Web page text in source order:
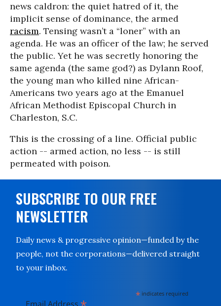
news caldron: the quiet hatred of it, the
implicit sense of dominance, the armed
racism. Tensing wasn’t a “loner” with an
agenda. He was an officer of the law; he served
the public. Yet he was secretly honoring the
same agenda (the same god?) as Dylann Roof,
the young man who killed nine African-
Americans two years ago at the Emanuel
African Methodist Episcopal Church in
Charleston, S.C.
This is the crossing of a line. Official public
action -- armed action, no less -- is still
permeated with poison.
SUBSCRIBE TO OUR FREE
NEWSLETTER
Daily news & progressive opinion—funded by the
people, not the corporations—delivered straight
to your inbox.
* indicates required